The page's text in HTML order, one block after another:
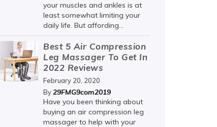
your muscles and ankles is at
least somewhat limiting your
daily life. But affording...
Best 5 Air Compression
Leg Massager To Get In
2022 Reviews
February 20, 2020
By29FMG9com2019
Have you been thinking about
buying an air compression leg
massager to help with your